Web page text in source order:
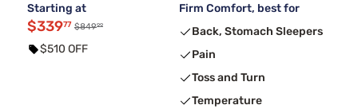
Starting at
$33977 $84999
$510 OFF
Firm Comfort, best for
Back, Stomach Sleepers
Pain
Toss and Turn
Temperature